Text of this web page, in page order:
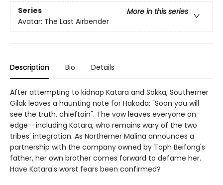
Series
More in this series
Avatar: The Last Airbender
Description Bio Details
After attempting to kidnap Katara and Sokka, Southerner
Gilak leaves a haunting note for Hakoda: "Soon you will
see the truth, chieftain". The vow leaves everyone on
edge--including Katara, who remains wary of the two
tribes' integration. As Northerner Malina announces a
partnership with the company owned by Toph Beifong's
father, her own brother comes forward to defame her.
Have Katara's worst fears been confirmed?